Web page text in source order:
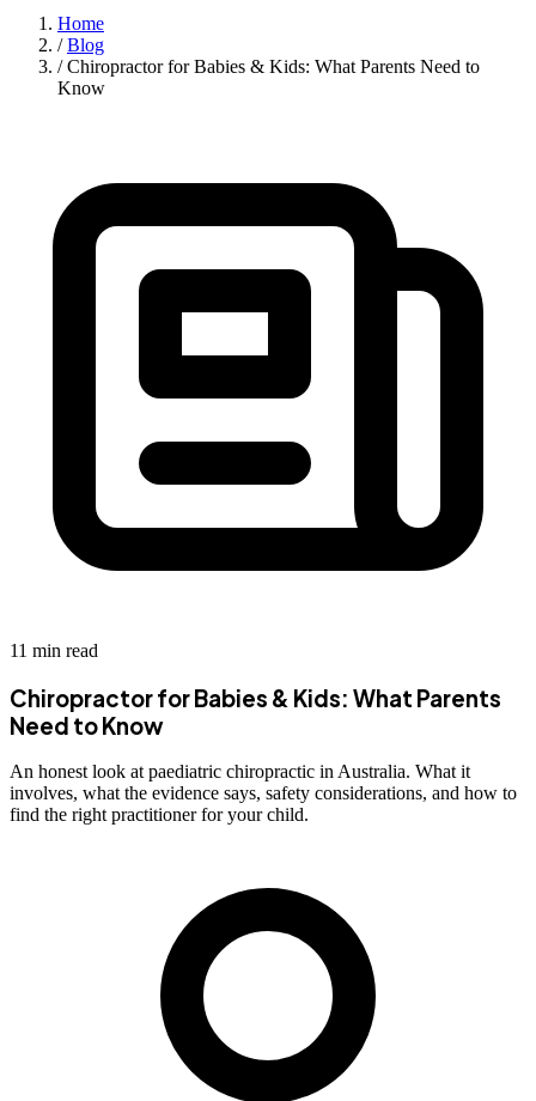
Home
/ Blog
/ Chiropractor for Babies & Kids: What Parents Need to
Know
11 min read
Chiropractor for Babies & Kids: What Parents
Need to Know
An honest look at paediatric chiropractic in Australia. What it
involves, what the evidence says, safety considerations, and how to
find the right practitioner for your child.